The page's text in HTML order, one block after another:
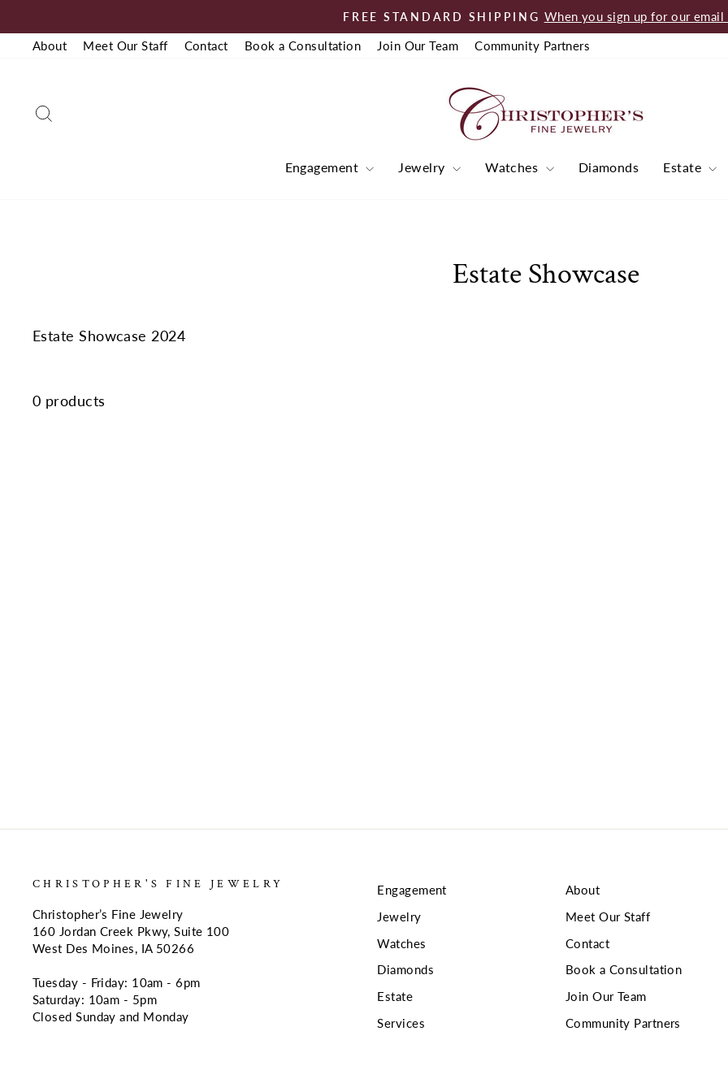
to
content
Pause
FREE STANDARD SHIPPING When you sign up for our
About
Meet Our Staff Contact Book a Consultation Join Our Team Community Partners
Engagement Jewelry Watches Diamonds Estate
Estate Showcase
Estate Showcase 2024
0 products
CHRISTOPHER'S FINE JEWELRY
Christopher’s Fine Jewelry
160 Jordan Creek Pkwy, Suite 100
West Des Moines, IA 50266
Tuesday - Friday: 10am - 6pm
Saturday: 10am - 5pm
Closed Sunday and Monday
Engagement
Jewelry
Watches
Diamonds
Estate
Services
About
Meet Our Staff
Contact
Book a Consultation
Join Our Team
Community Partners